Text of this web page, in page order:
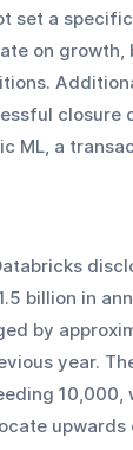
set a
on growth,
closure
ML, a
billion in
by
year.
10,000,
upwards